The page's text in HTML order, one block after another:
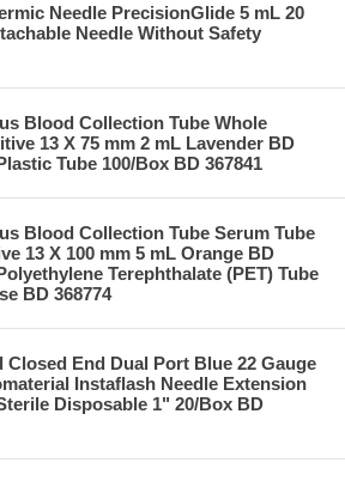
Needle PrecisionGlide 5 mL 20
Needle Without Safety
Blood Collection Tube Whole
13 X 75 mm 2 mL Lavender BD
Tube 100/Box BD 367841
Blood Collection Tube Serum Tube
13 X 100 mm 5 mL Orange BD
Terephthalate (PET) Tube
BD 368774
Closed End Dual Port Blue 22 Gauge
Instaflash Needle Extension
Disposable 1" 20/Box BD